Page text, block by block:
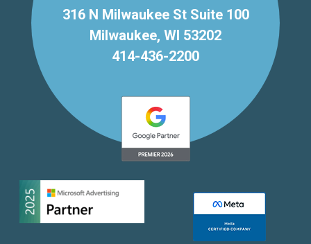
316 N Milwaukee St Suite 100
Milwaukee, WI 53202
414-436-2200